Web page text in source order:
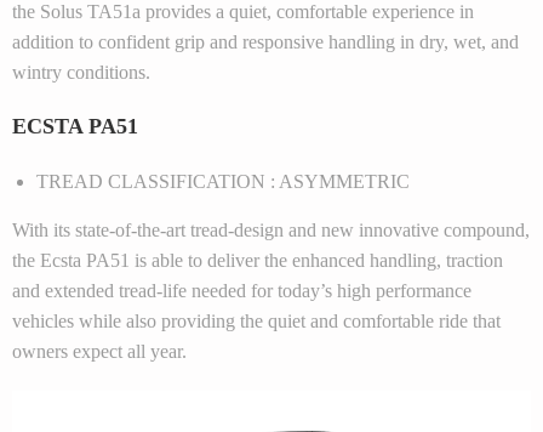
the Solus TA51a provides a quiet, comfortable experience in
addition to confident grip and responsive handling in dry, wet, and
wintry conditions.
ECSTA PA51
TREAD CLASSIFICATION : ASYMMETRIC
With its state-of-the-art tread-design and new innovative compound,
the Ecsta PA51 is able to deliver the enhanced handling, traction
and extended tread-life needed for today’s high performance
vehicles while also providing the quiet and comfortable ride that
owners expect all year.